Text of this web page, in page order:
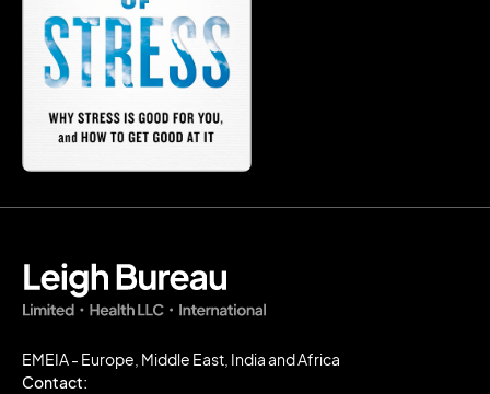
EMEIA - Europe, Middle East, India and Africa
Contact: